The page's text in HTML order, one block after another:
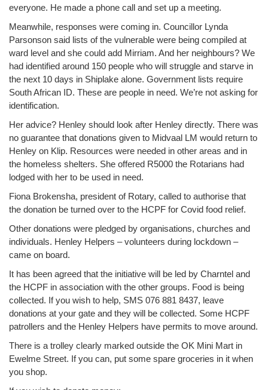
everyone. He made a phone call and set up a meeting.
Meanwhile, responses were coming in. Councillor Lynda
Parsonson said lists of the vulnerable were being compiled at
ward level and she could add Mirriam. And her neighbours? We
had identified around 150 people who will struggle and starve in
the next 10 days in Shiplake alone. Government lists require
South African ID. These are people in need. We’re not asking for
identification.
Her advice? Henley should look after Henley directly. There was
no guarantee that donations given to Midvaal LM would return to
Henley on Klip. Resources were needed in other areas and in
the homeless shelters. She offered R5000 the Rotarians had
lodged with her to be used in need.
Fiona Brokensha, president of Rotary, called to authorise that
the donation be turned over to the HCPF for Covid food relief.
Other donations were pledged by organisations, churches and
individuals. Henley Helpers – volunteers during lockdown –
came on board.
It has been agreed that the initiative will be led by Charntel and
the HCPF in association with the other groups. Food is being
collected. If you wish to help, SMS 076 881 8437, leave
donations at your gate and they will be collected. Some HCPF
patrollers and the Henley Helpers have permits to move around.
There is a trolley clearly marked outside the OK Mini Mart in
Ewelme Street. If you can, put some spare groceries in it when
you shop.